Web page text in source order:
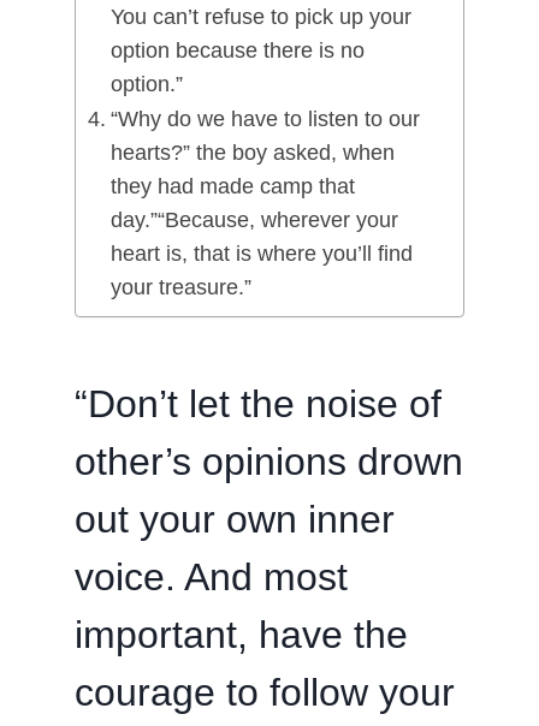
You can’t refuse to pick up your
option because there is no
option.”
“Why do we have to listen to our
hearts?” the boy asked, when
they had made camp that
day.”“Because, wherever your
heart is, that is where you’ll find
your treasure.”
“Don’t let the noise of
other’s opinions drown
out your own inner
voice. And most
important, have the
courage to follow your